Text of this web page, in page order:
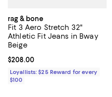
rag & bone
Fit 3 Aero Stretch 32"
Athletic Fit Jeans in Bway
Beige
Current price $208.00; ;
$208.00
Loyallists: $25 Reward for every
$100